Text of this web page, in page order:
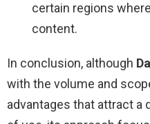
certain regions
content.
In conclusion, although
with the volume and
advantages that attract a